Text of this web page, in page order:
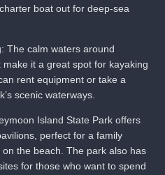
boat out for deep-sea
The calm waters around
it a great spot for kayaking
rent equipment or take a
scenic waterways.
Island State Park offers
perfect for a family
the beach. The park also has
for those who want to spend